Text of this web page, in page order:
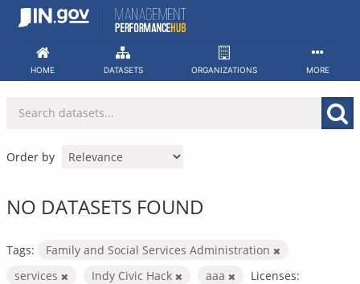
Skip
HOME DATASETS ORGANIZATIONS MORE
Order by
NO DATASETS FOUND
Tags:
Family and Social Services Administration
services
Indy Civic Hack aaa
Licenses: